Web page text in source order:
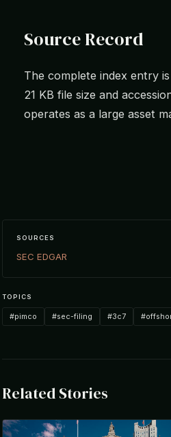
Source Record
The complete index entry
21 KB file size and
operates as a large asset
SOURCES
SEC EDGAR
TOPICS
#pimco #sec-filing #3c7
Related Stories